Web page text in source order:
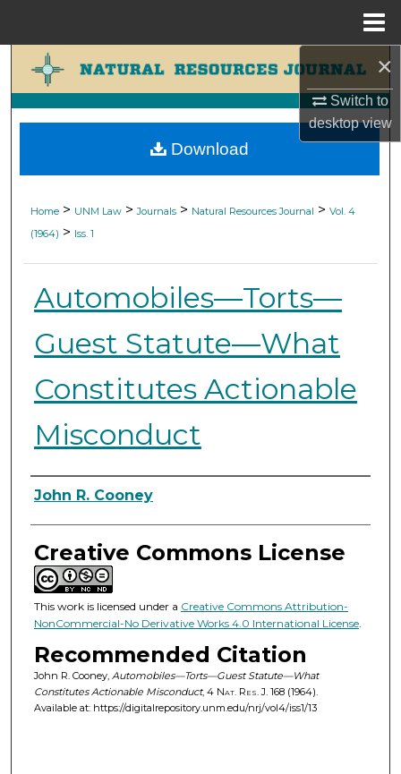
×
Switch to
desktopview
Search
Browse Collections
My Account
Digital Commons Network™
Home > UNM Law > Journals > Natural Resources Journal > Vol. 4
(1964) > Iss. 1
Automobiles—Torts—
Guest Statute—What
Constitutes Actionable
Misconduct
Authors
John R. Cooney
Creative Commons License
This work is licensed under a Creative Commons Attribution-
NonCommercial-No Derivative Works 4.0 International License.
Recommended Citation
John R. Cooney, Automobiles—Torts—Guest Statute—What
Constitutes Actionable Misconduct, 4 Nat. Res. J.168 (1964).
Available at: https://digitalrepository.unm.edu/nrj/vol4/iss1/13
Download